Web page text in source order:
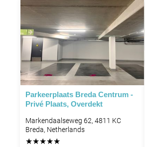
Parkeerplaats Breda Centrum -
Privé Plaats, Overdekt
Markendaalseweg 62, 4811 KC
Breda, Netherlands
★★★★★